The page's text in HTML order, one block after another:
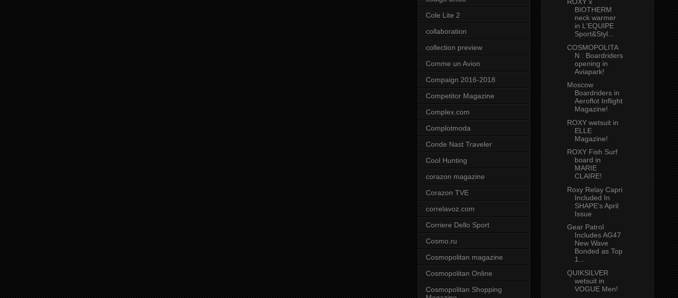
Cole Lite 2
collaboration
collection preview
Comme un Avion
Compaign 2016-2018
Competitor Magazine
Complex.com
Complotmoda
Conde Nast Traveler
Cool Hunting
corazon magazine
Corazon TVE
correlavoz.com
Corriere Dello Sport
Cosmo.ru
Cosmopolitan magazine
Cosmopolitan Online
Cosmopolitan Shopping
ROXY x
BIOTHERM
neck warmer
in L'EQUIPE
Sport&Styl...
COSMOPOLITA
N : Boardriders
opening in
Aviapark!
Moscow
Boardriders in
Aeroflot Inflight
Magazine!
ROXY wetsuit in
ELLE
Magazine!
ROXY Fish Surf
board in
MARIE
CLAIRE!
Roxy Relay Capri
Included In
SHAPE's April
Issue
Gear Patrol
Includes AG47
New Wave
Bonded as Top
1...
QUIKSILVER
wetsuit in
VOGUE Men!